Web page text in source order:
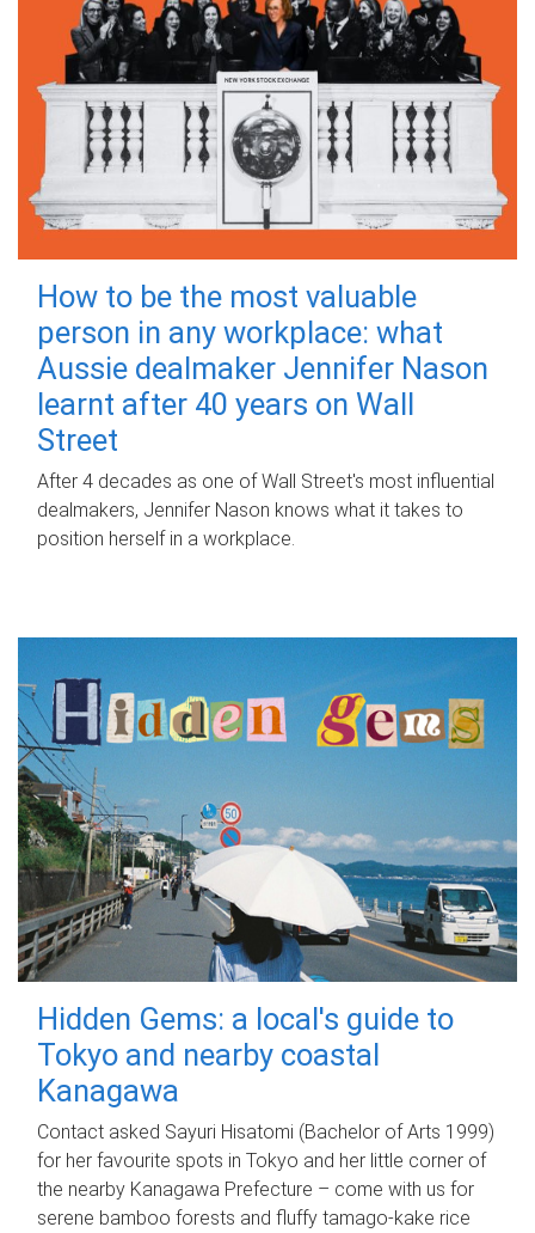
How to be the most valuable
person in any workplace: what
Aussie dealmaker Jennifer Nason
learnt after 40 years on Wall
Street
After 4 decades as one of Wall Street's most influential
dealmakers, Jennifer Nason knows what it takes to
position herself in a workplace.
Hidden Gems: a local's guide to
Tokyo and nearby coastal
Kanagawa
Contact asked Sayuri Hisatomi (Bachelor of Arts 1999)
for her favourite spots in Tokyo and her little corner of
the nearby Kanagawa Prefecture – come with us for
serene bamboo forests and fluffy tamago-kake rice